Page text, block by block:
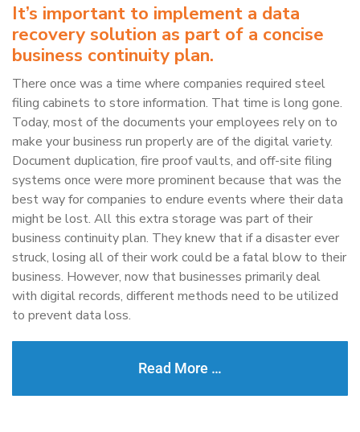
It’s important to implement a data
recovery solution as part of a concise
business continuity plan.
There once was a time where companies required steel
filing cabinets to store information. That time is long gone.
Today, most of the documents your employees rely on to
make your business run properly are of the digital variety.
Document duplication, fire proof vaults, and off-site filing
systems once were more prominent because that was the
best way for companies to endure events where their data
might be lost. All this extra storage was part of their
business continuity plan. They knew that if a disaster ever
struck, losing all of their work could be a fatal blow to their
business. However, now that businesses primarily deal
with digital records, different methods need to be utilized
to prevent data loss.
Read More …